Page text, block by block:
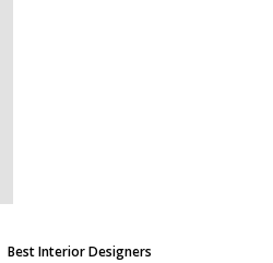
Best Interior Designers